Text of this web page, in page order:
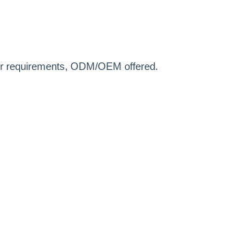
requirements, ODM/OEM offered.